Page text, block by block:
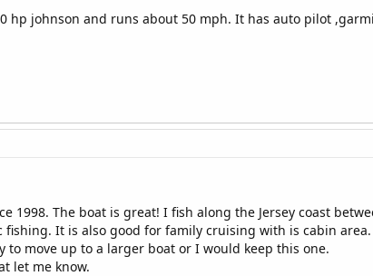
hp johnson and runs about 50 mph. It has auto pilot
1998. The boat is great! I fish along the Jersey coast
It is also good for family cruising with is cabin area.
move up to a larger boat or I would keep this one.
let me know.